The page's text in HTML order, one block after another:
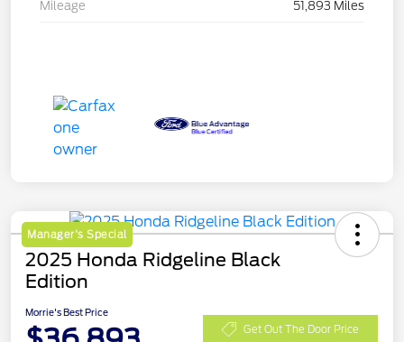
Mileage 51,893 Miles
Manager's Special
2025 Honda Ridgeline Black
Edition
Morrie's Best Price
Get Out The Door Price